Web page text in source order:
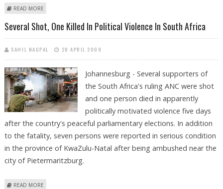
READ MORE
Several Shot, One Killed In Political Violence In South Africa
SAHIL NAGPAL 28 APRIL 2009
Johannesburg - Several supporters of
the South Africa's ruling ANC were shot
and one person died in apparently
politically motivated violence five days
after the country's peaceful parliamentary elections. In addition
to the fatality, seven persons were reported in serious condition
in the province of KwaZulu-Natal after being ambushed near the
city of Pietermaritzburg.
READ MORE